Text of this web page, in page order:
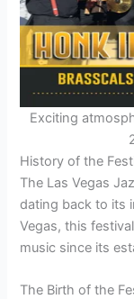
Exciting
History of the
The Las Vegas
dating back to its
Vegas, this
music since its
The Birth of the